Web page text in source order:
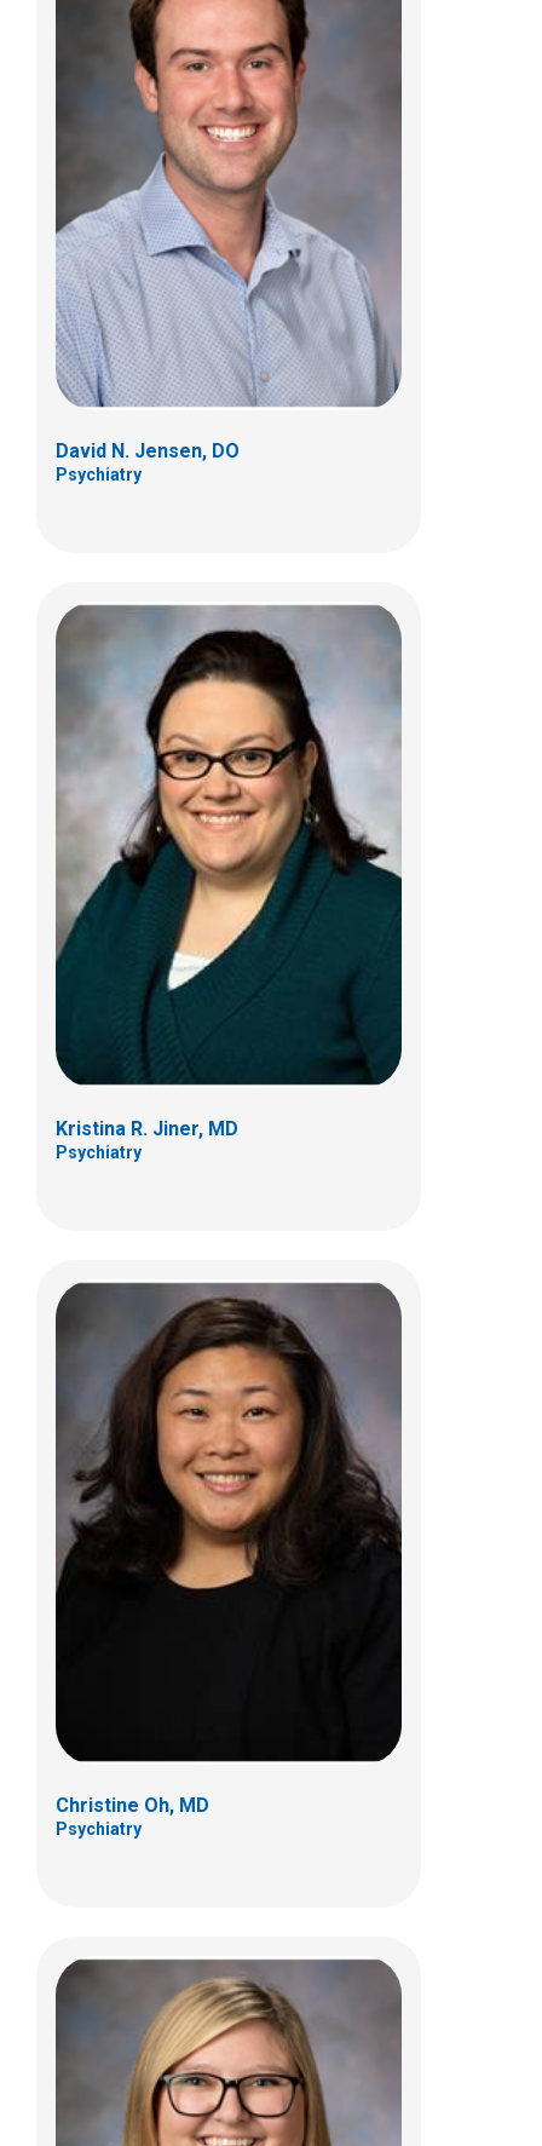
David N. Jensen, DO
Psychiatry
Kristina R. Jiner, MD
Psychiatry
Kristina R. Jiner, MD
Psychiatry
444 Butterfly Gardens Dr
Columbus, OH 43215
(614) 938-0167
Christine Oh, MD
Psychiatry
Christine Oh, MD
Psychiatry
444 Butterfly Gardens Dr
Columbus, OH 43215
Jennifer S. Thaete, MD